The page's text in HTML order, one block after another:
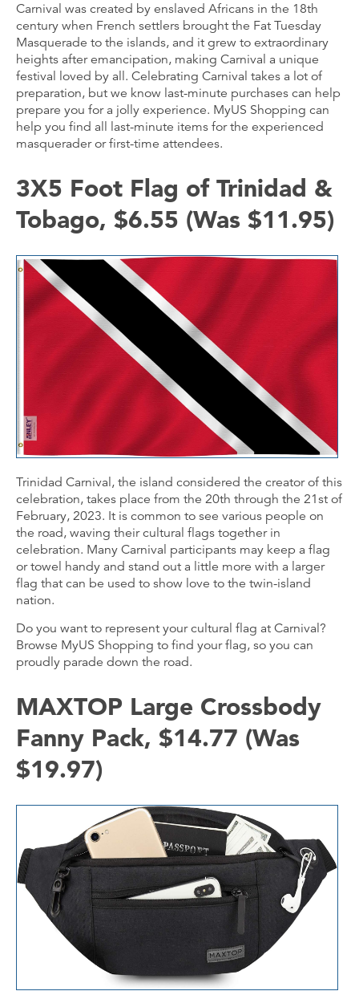
Carnival was created by enslaved Africans in the 18th
century when French settlers brought the Fat Tuesday
Masquerade to the islands, and it grew to extraordinary
heights after emancipation, making Carnival a unique
festival loved by all. Celebrating Carnival takes a lot of
preparation, but we know last-minute purchases can help
prepare you for a jolly experience. MyUS Shopping can
help you find all last-minute items for the experienced
masquerader or first-time attendees.
3X5 Foot Flag of Trinidad &
Tobago, $6.55 (Was $11.95)
Trinidad Carnival, the island considered the creator of this
celebration, takes place from the 20th through the 21st of
February, 2023. It is common to see various people on
the road, waving their cultural flags together in
celebration. Many Carnival participants may keep a flag
or towel handy and stand out a little more with a larger
flag that can be used to show love to the twin-island
nation.
Do you want to represent your cultural flag at Carnival?
Browse MyUS Shopping to find your flag, so you can
proudly parade down the road.
MAXTOP Large Crossbody
Fanny Pack, $14.77 (Was
$19.97)